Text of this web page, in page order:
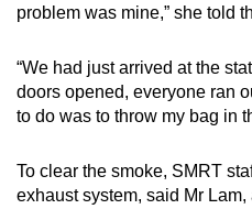
problem was mine,” she told
“We had just arrived at the
doors opened, everyone ran
to do was to throw my bag in
To clear the smoke, SMRT
exhaust system, said Mr